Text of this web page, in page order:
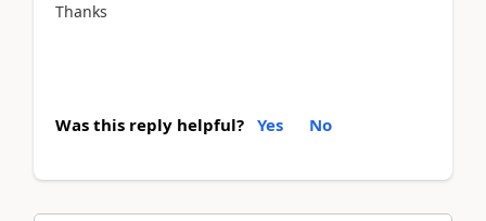
Thanks
Was this reply helpful? Yes No